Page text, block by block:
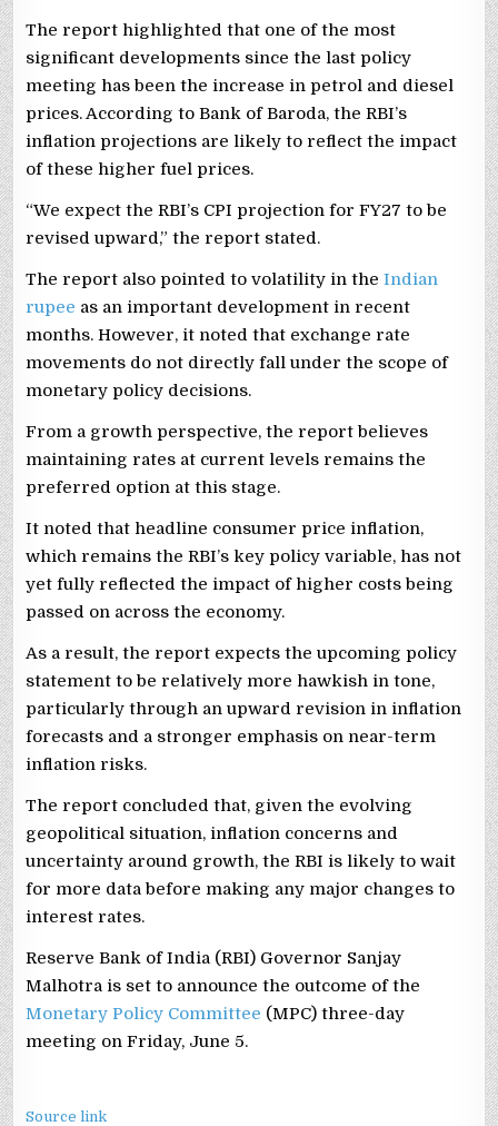
The report highlighted that one of the most
significant developments since the last policy
meeting has been the increase in petrol and diesel
prices. According to Bank of Baroda, the RBI’s
inflation projections are likely to reflect the impact
of these higher fuel prices.
“We expect the RBI’s CPI projection for FY27 to be
revised upward,” the report stated.
The report also pointed to volatility in theIndian
rupee as an important development in recent
months. However, it noted that exchange rate
movements do not directly fall under the scope of
monetary policy decisions.
From a growth perspective, the report believes
maintaining rates at current levels remains the
preferred option at this stage.
It noted that headline consumer price inflation,
which remains the RBI’s key policy variable, has not
yet fully reflected the impact of higher costs being
passed on across the economy.
As a result, the report expects the upcoming policy
statement to be relatively more hawkish in tone,
particularly through an upward revision in inflation
forecasts and a stronger emphasis on near-term
inflation risks.
The report concluded that, given the evolving
geopolitical situation, inflation concerns and
uncertainty around growth, the RBI is likely to wait
for more data before making any major changes to
interest rates.
Reserve Bank of India (RBI) Governor Sanjay
Malhotra is set to announce the outcome of the
Monetary Policy Committee (MPC) three-day
meeting on Friday, June 5.
Source link